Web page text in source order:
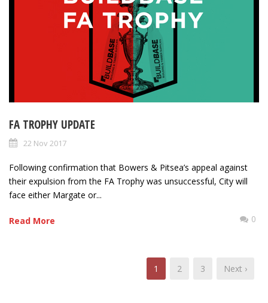
FA TROPHY UPDATE
22 Nov 2017
Following confirmation that Bowers & Pitsea’s appeal against
their expulsion from the FA Trophy was unsuccessful, City will
face either Margate or...
Read More 0
1 2 3 Next ›